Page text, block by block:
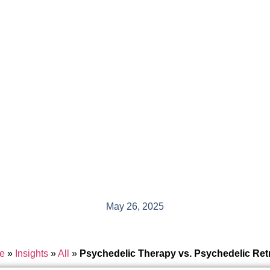
May 26, 2025
» Insights »All » Psychedelic Therapy vs. Psychedelic